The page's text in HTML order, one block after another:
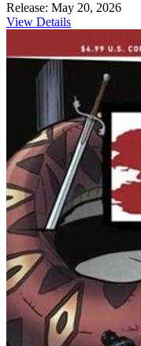
Release: May 20, 2026
View Details